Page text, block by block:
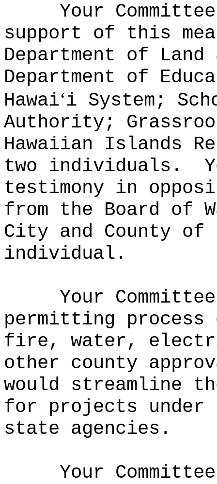
Your
support of this
Department of
Department of
Hawaiʻi System;
Authority;
Hawaiian Islands
two individuals.
testimony in
from the Board of
City and County of
individual.
Your
permitting process
fire, water,
other county
would streamline
for projects
state agencies.
Your